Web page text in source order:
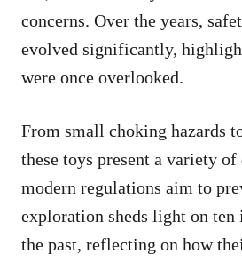
concerns. Over the years,
evolved significantly,
were once overlooked.
From small choking hazards
these toys present a variety of
modern regulations aim to
exploration sheds light on
the past, reflecting on how